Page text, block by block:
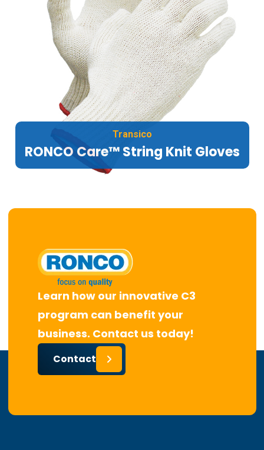
Transico
RONCO Care™ String Knit Gloves
Learn how our innovative C3
program can benefit your
business. Contact us today!
Contact